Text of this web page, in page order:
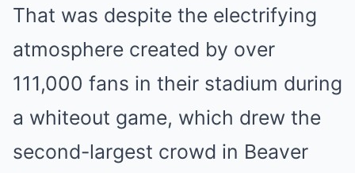
That was despite the electrifying
atmosphere created by over
111,000 fans in their stadium during
a whiteout game, which drew the
second-largest crowd in Beaver